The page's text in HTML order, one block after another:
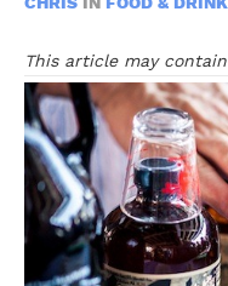
This article may